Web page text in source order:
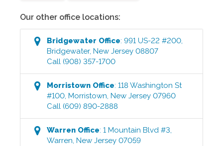
Our other office locations:
Bridgewater Office:991 US-22 #200,
Bridgewater,New Jersey 08807
Call (908) 357-1700
Morristown Office:118 Washington St
#100,Morristown,New Jersey 07960
Call (609) 890-2888
Warren Office:1 Mountain Blvd #3,
Warren,New Jersey 07059